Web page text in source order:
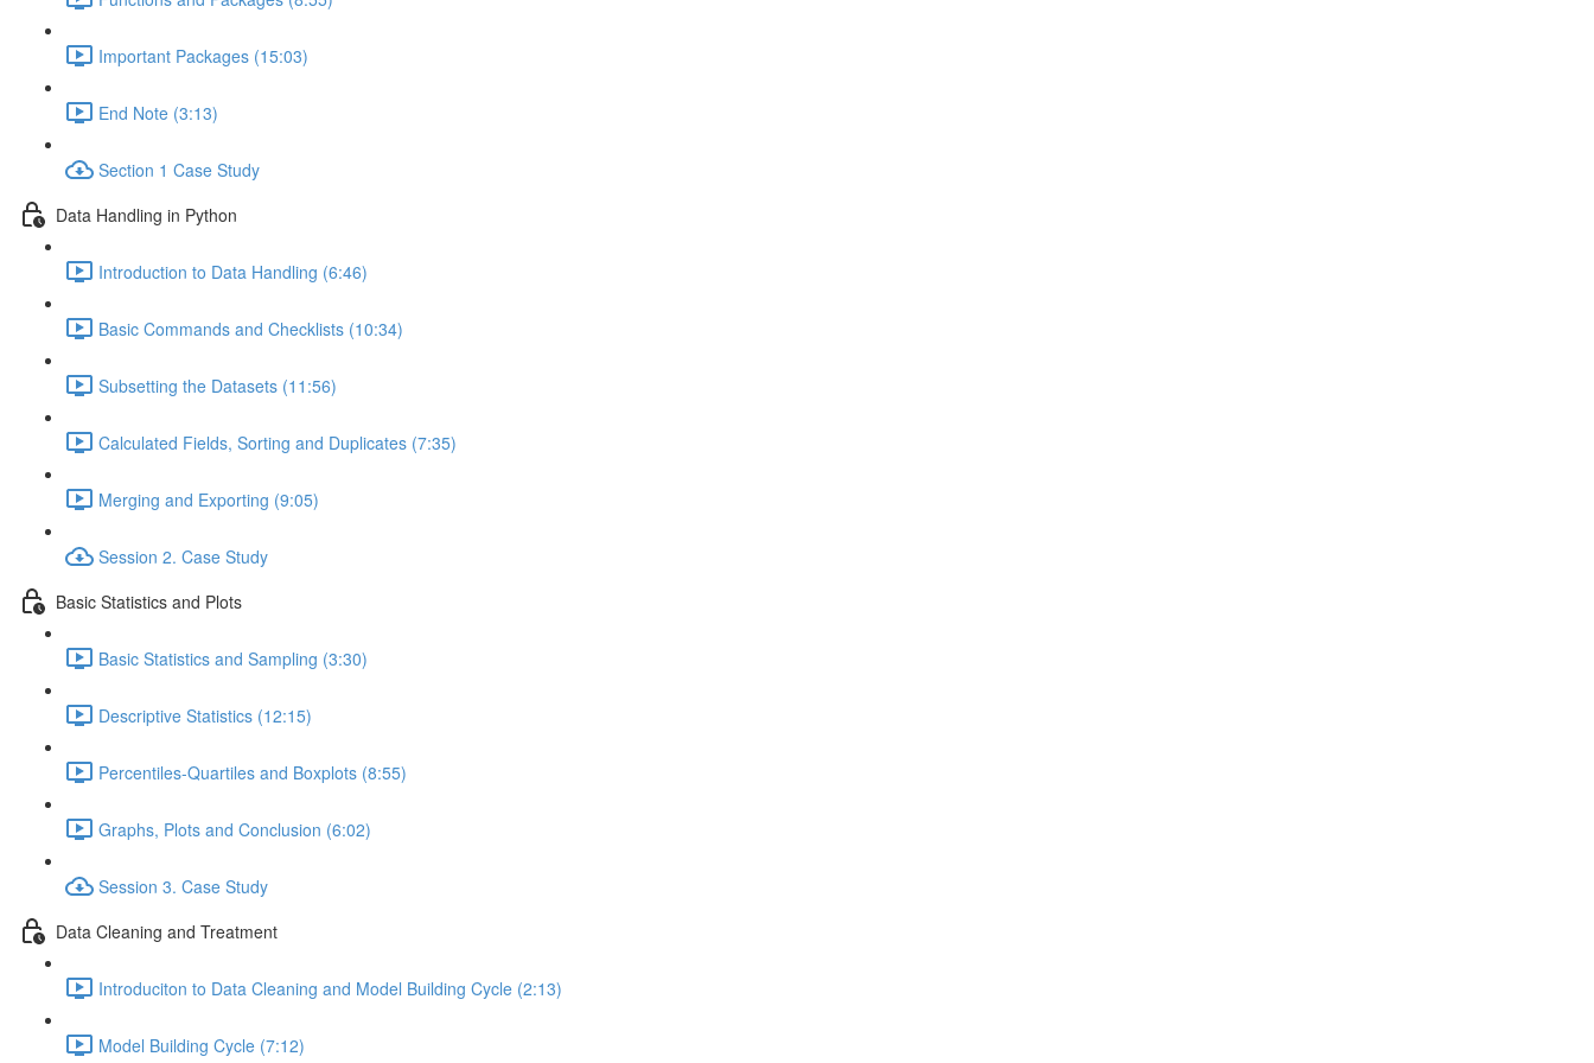
Important Packages (15:03)
End Note (3:13)
Section 1 Case Study
Data Handling in Python
Introduction to Data Handling (6:46)
Basic Commands and Checklists (10:34)
Subsetting the Datasets (11:56)
Calculated Fields, Sorting and Duplicates (7:35)
Merging and Exporting (9:05)
Session 2. Case Study
Basic Statistics and Plots
Basic Statistics and Sampling (3:30)
Descriptive Statistics (12:15)
Percentiles-Quartiles and Boxplots (8:55)
Graphs, Plots and Conclusion (6:02)
Session 3. Case Study
Data Cleaning and Treatment
Introduciton to Data Cleaning and Model Building Cycle (2:13)
Model Building Cycle (7:12)